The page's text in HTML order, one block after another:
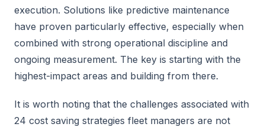
execution. Solutions like predictive maintenance
have proven particularly effective, especially when
combined with strong operational discipline and
ongoing measurement. The key is starting with the
highest-impact areas and building from there.
It is worth noting that the challenges associated with
24 cost saving strategies fleet managers are not